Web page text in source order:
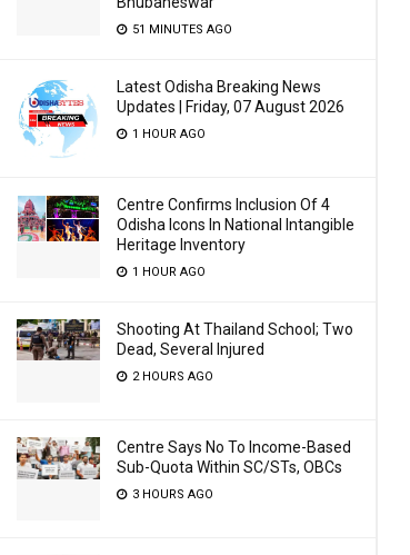
51 MINUTES AGO
Latest Odisha Breaking News
Updates | Friday, 07 August 2026
1 HOUR AGO
Centre Confirms Inclusion Of 4
Odisha Icons In National Intangible
Heritage Inventory
1 HOUR AGO
Shooting At Thailand School; Two
Dead, Several Injured
2 HOURS AGO
Centre Says No To Income-Based
Sub-Quota Within SC/STs, OBCs
3 HOURS AGO